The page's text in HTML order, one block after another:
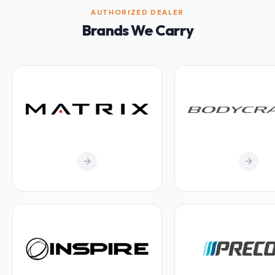
AUTHORIZED DEALER
Brands We Carry
arrow_forward arrow_forward